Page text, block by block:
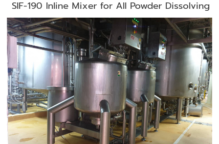
SIF-190 Inline Mixer for All Powder Dissolving